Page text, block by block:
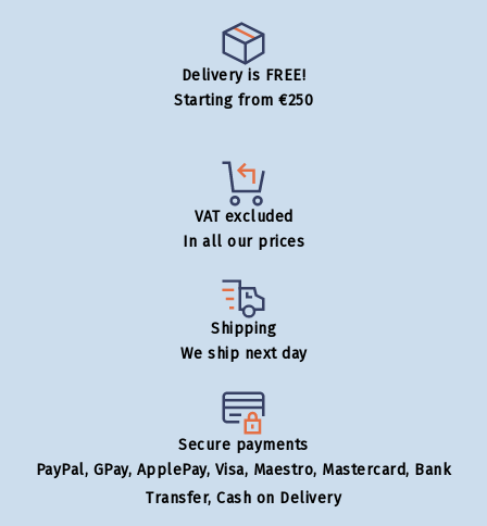
Delivery is FREE!
Starting from €250
VAT excluded
In all our prices
Shipping
We ship next day
Secure payments
PayPal, GPay, ApplePay, Visa, Maestro, Mastercard, Bank
Transfer, Cash on Delivery